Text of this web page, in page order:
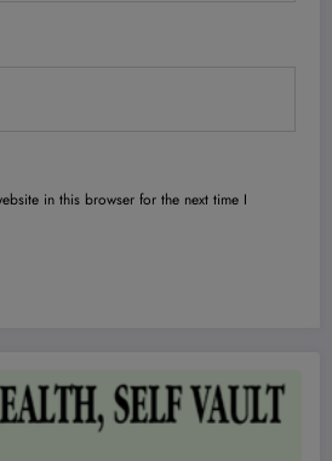
in this browser for the next time I